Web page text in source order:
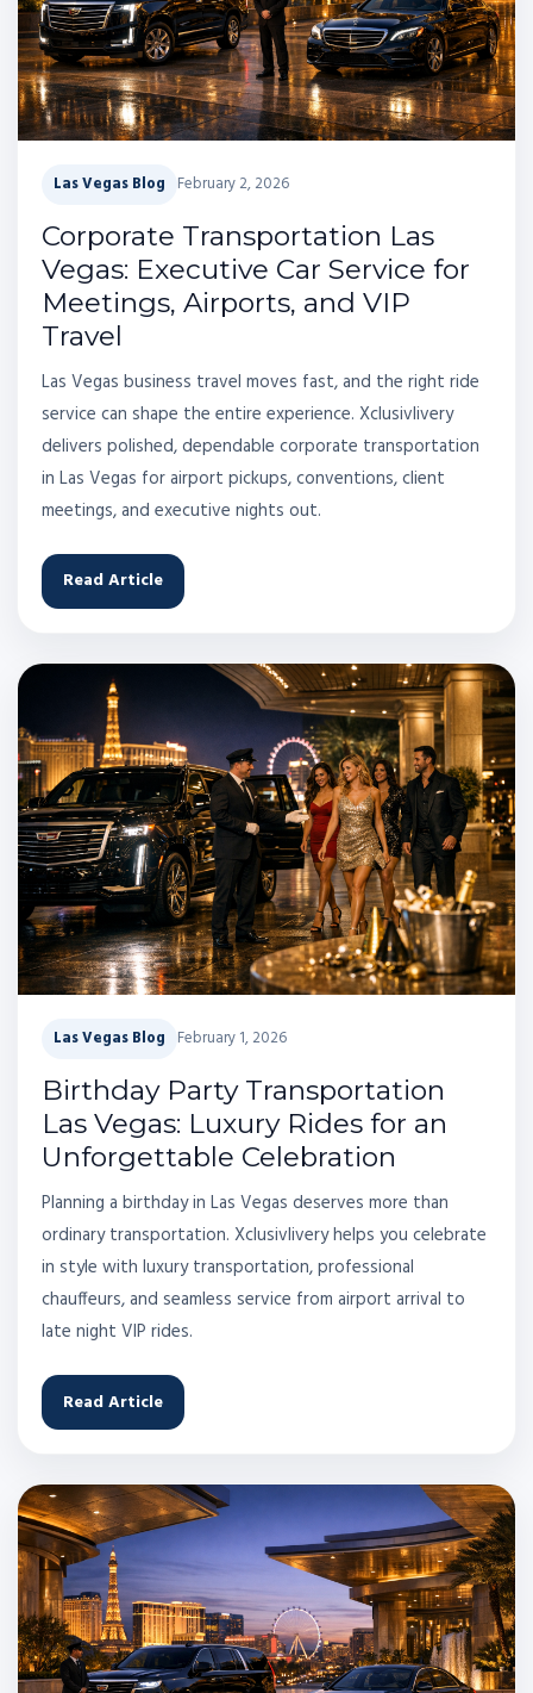
Las Vegas Blog February 2, 2026
Corporate Transportation Las
Vegas: Executive Car Service for
Meetings, Airports, and VIP
Travel
Las Vegas business travel moves fast, and the right ride
service can shape the entire experience. Xclusivlivery
delivers polished, dependable corporate transportation
in Las Vegas for airport pickups, conventions, client
meetings, and executive nights out.
Read Article
Las Vegas Blog February 1, 2026
Birthday Party Transportation
Las Vegas: Luxury Rides for an
Unforgettable Celebration
Planning a birthday in Las Vegas deserves more than
ordinary transportation. Xclusivlivery helps you celebrate
in style with luxury transportation, professional
chauffeurs, and seamless service from airport arrival to
late night VIP rides.
Read Article